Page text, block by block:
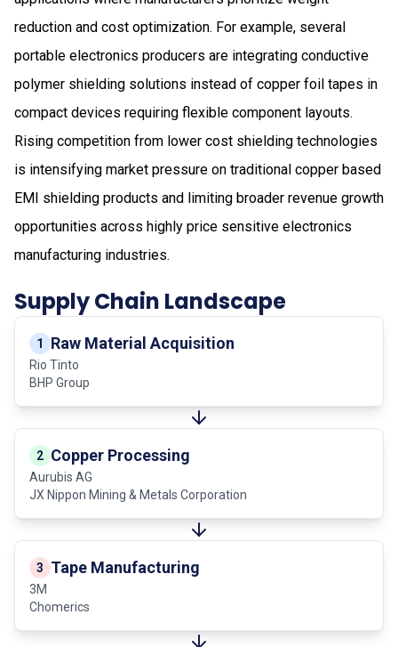
reduction and cost optimization. For example, several
portable electronics producers are integrating conductive
polymer shielding solutions instead of copper foil tapes in
compact devices requiring flexible component layouts.
Rising competition from lower cost shielding technologies
is intensifying market pressure on traditional copper based
EMI shielding products and limiting broader revenue growth
opportunities across highly price sensitive electronics
manufacturing industries.
Supply Chain Landscape
1 Raw Material Acquisition
Rio Tinto
BHP Group
2 Copper Processing
Aurubis AG
JX Nippon Mining & Metals Corporation
3 Tape Manufacturing
3M
Chomerics